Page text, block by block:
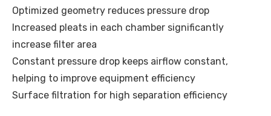
Optimized geometry reduces pressure drop
Increased pleats in each chamber significantly
increase filter area
Constant pressure drop keeps airflow constant,
helping to improve equipment efficiency
Surface filtration for high separation efficiency